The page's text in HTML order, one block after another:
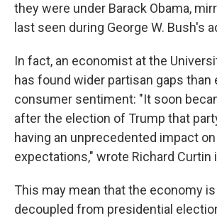
they were under Barack Obama,
last seen during George W. Bush's
In fact, an economist at the
has found wider partisan gaps than
consumer sentiment: "It soon
after the election of Trump that
having an unprecedented impact
expectations," wrote Richard Curtin
This may mean that the economy
decoupled from presidential